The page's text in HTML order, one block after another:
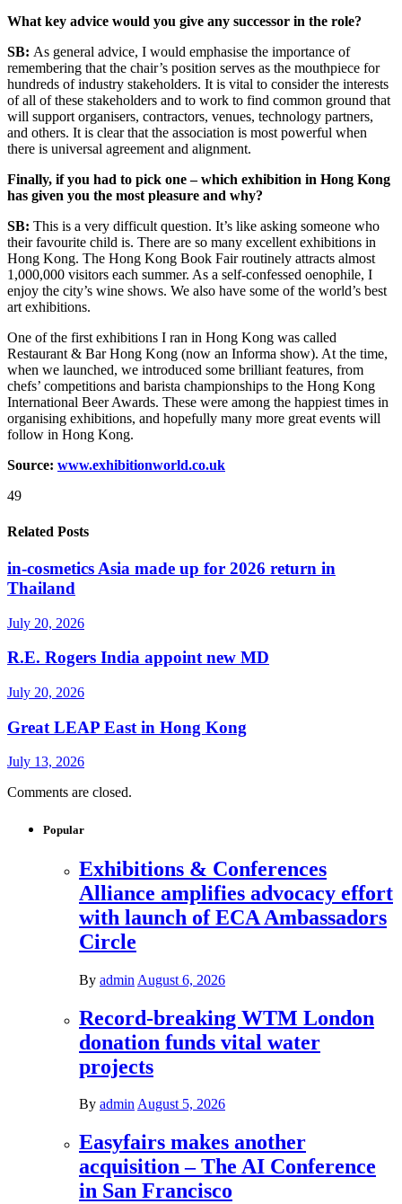
What key advice would you give any successor in the role?
SB: As general advice, I would emphasise the importance of
remembering that the chair’s position serves as the mouthpiece for
hundreds of industry stakeholders. It is vital to consider the interests
of all of these stakeholders and to work to find common ground that
will support organisers, contractors, venues, technology partners,
and others. It is clear that the association is most powerful when
there is universal agreement and alignment.
Finally, if you had to pick one – which exhibition in Hong Kong
has given you the most pleasure and why?
SB: This is a very difficult question. It’s like asking someone who
their favourite child is. There are so many excellent exhibitions in
Hong Kong. The Hong Kong Book Fair routinely attracts almost
1,000,000 visitors each summer. As a self-confessed oenophile, I
enjoy the city’s wine shows. We also have some of the world’s best
art exhibitions.
One of the first exhibitions I ran in Hong Kong was called
Restaurant & Bar Hong Kong (now an Informa show). At the time,
when we launched, we introduced some brilliant features, from
chefs’ competitions and barista championships to the Hong Kong
International Beer Awards. These were among the happiest times in
organising exhibitions, and hopefully many more great events will
follow in Hong Kong.
Source: www.exhibitionworld.co.uk
49
Related Posts
in-cosmetics Asia made up for 2026 return in
Thailand
July 20, 2026
R.E. Rogers India appoint new MD
July 20, 2026
Great LEAP East in Hong Kong
July 13, 2026
Comments are closed.
Popular
Exhibitions & Conferences
Alliance amplifies advocacy effort
with launch of ECA Ambassadors
Circle
By admin August 6, 2026
Record-breaking WTM London
donation funds vital water
projects
By adminAugust 5, 2026
Easyfairs makes another
acquisition – The AI Conference
in San Francisco